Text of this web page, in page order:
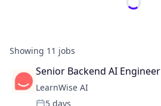
Showing 11 jobs
Senior Backend AI Engineer
LearnWise AI
5 days